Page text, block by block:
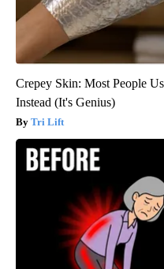
Crepey Skin: Most People
Instead (It's Genius)
Tri Lift